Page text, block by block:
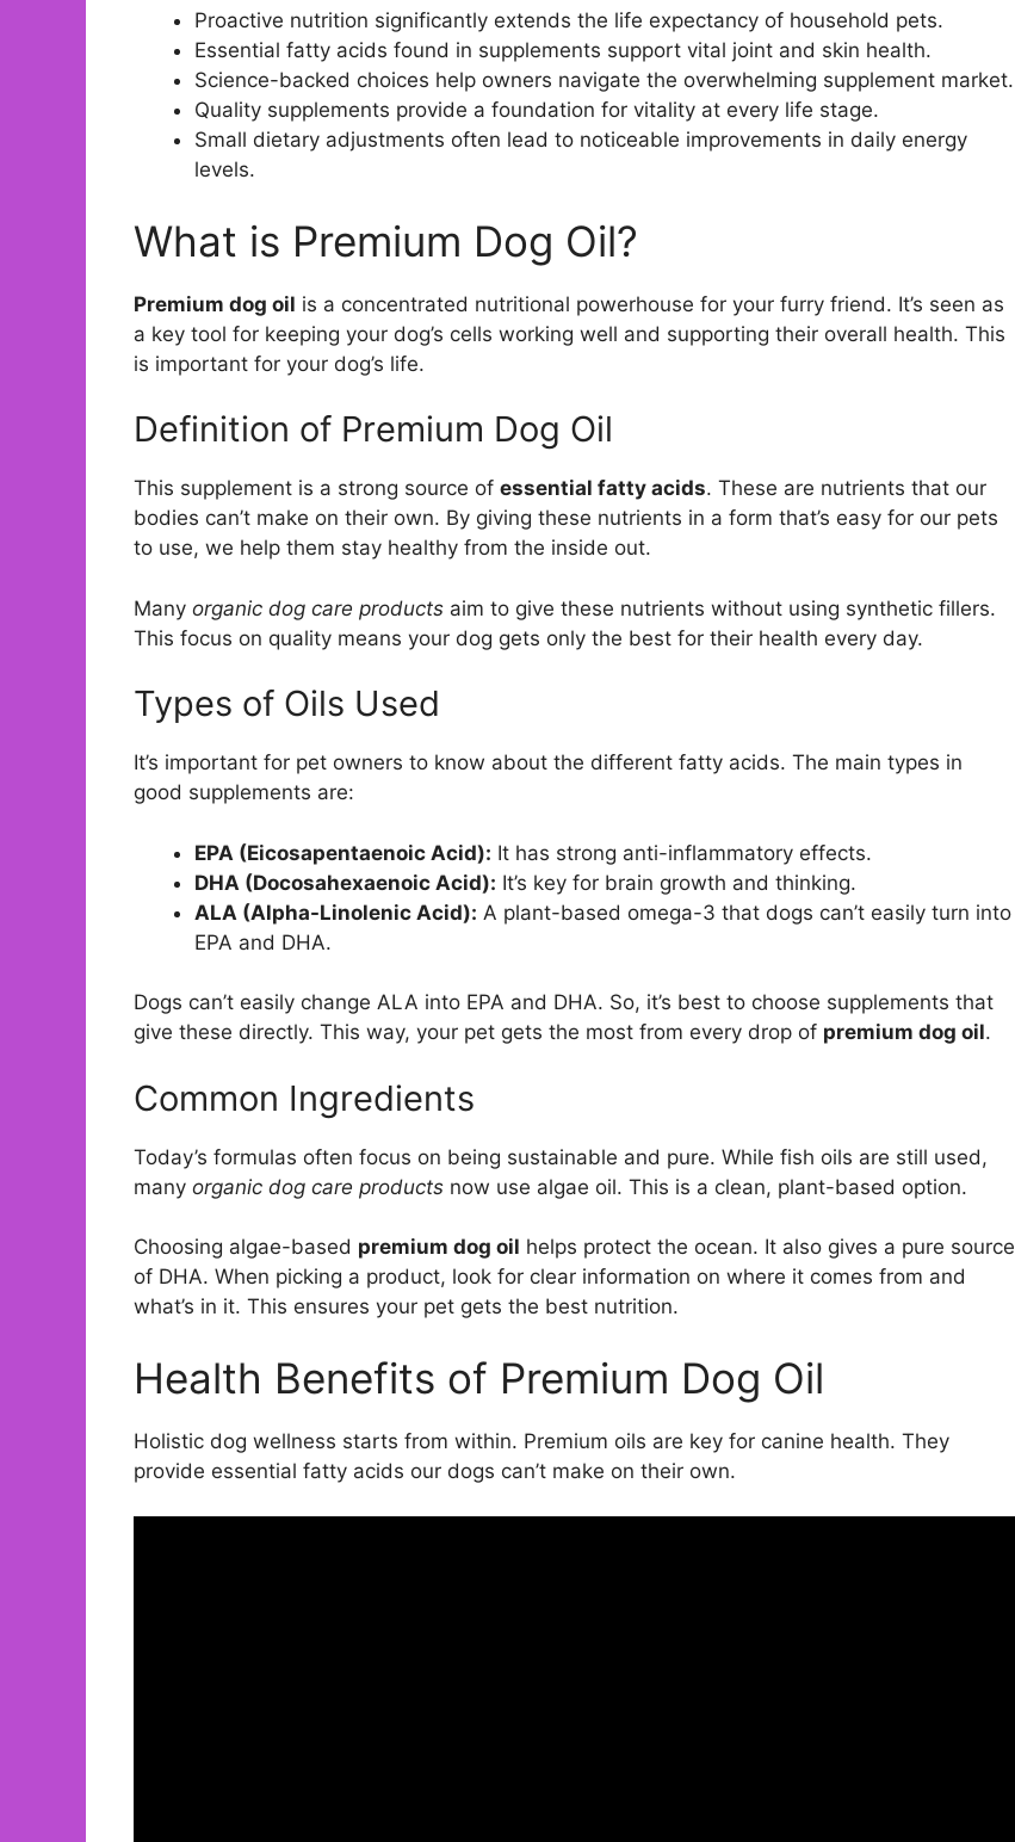
Proactive nutrition significantly extends the life expectancy of household pets.
Essential fatty acids found in supplements support vital joint and skin health.
Science-backed choices help owners navigate the overwhelming supplement market.
Quality supplements provide a foundation for vitality at every life stage.
Small dietary adjustments often lead to noticeable improvements in daily energy
levels.
What is Premium Dog Oil?
Premium dog oil is a concentrated nutritional powerhouse for your furry friend. It’s seen as
a key tool for keeping your dog’s cells working well and supporting their overall health. This
is important for your dog’s life.
Definition of Premium Dog Oil
This supplement is a strong source of essential fatty acids. These are nutrients that our
bodies can’t make on their own. By giving these nutrients in a form that’s easy for our pets
to use, we help them stay healthy from the inside out.
Many organic dog care products aim to give these nutrients without using synthetic fillers.
This focus on quality means your dog gets only the best for their health every day.
Types of Oils Used
It’s important for pet owners to know about the different fatty acids. The main types in
good supplements are:
EPA (Eicosapentaenoic Acid): It has strong anti-inflammatory effects.
DHA (Docosahexaenoic Acid): It’s key for brain growth and thinking.
ALA (Alpha-Linolenic Acid): A plant-based omega-3 that dogs can’t easily turn into
EPA and DHA.
Dogs can’t easily change ALA into EPA and DHA. So, it’s best to choose supplements that
give these directly. This way, your pet gets the most from every drop of premium dog oil.
Common Ingredients
Today’s formulas often focus on being sustainable and pure. While fish oils are still used,
many organic dog care products now use algae oil. This is a clean, plant-based option.
Choosing algae-based premium dog oil helps protect the ocean. It also gives a pure source
of DHA. When picking a product, look for clear information on where it comes from and
what’s in it. This ensures your pet gets the best nutrition.
Health Benefits of Premium Dog Oil
Holistic dog wellness starts from within. Premium oils are key for canine health. They
provide essential fatty acids our dogs can’t make on their own.